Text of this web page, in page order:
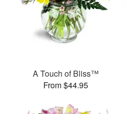
A Touch of Bliss™
From $44.95